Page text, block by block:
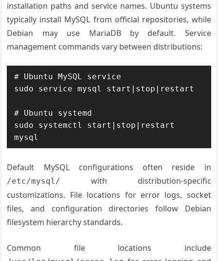
installation paths and service names. Ubuntu systems
typically install MySQL from official repositories, while
Debian may use MariaDB by default. Service
management commands vary between distributions:
# Ubuntu MySQL service
sudo service mysql start|stop|restart
# Ubuntu systemd
sudo systemctl start|stop|restart
mysql
Default MySQL configurations often reside in
/etc/mysql/
with distribution-specific
customizations. File locations for error logs, socket
files, and configuration directories follow Debian
filesystem hierarchy standards.
Common file locations include